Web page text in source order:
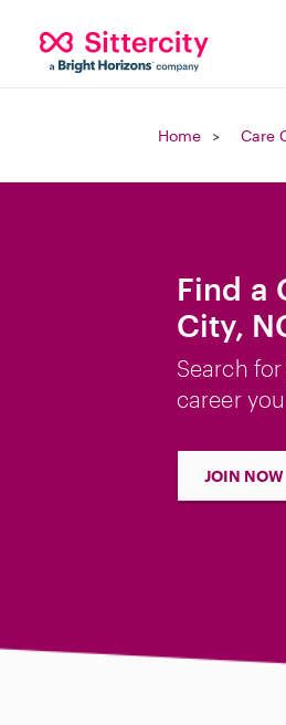
Home Care
Find a
City,
Search
career
JOIN NOW